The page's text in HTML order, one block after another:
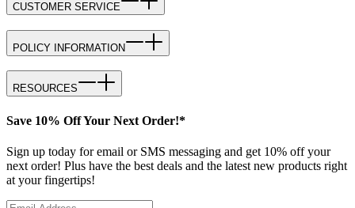
CUSTOMER SERVICE
POLICY INFORMATION
RESOURCES
Save 10% Off Your Next Order!*
Sign up today for email or SMS messaging and get 10% off your
next order! Plus have the best deals and the latest new products right
at your fingertips!